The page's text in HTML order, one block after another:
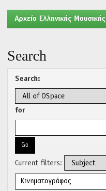
Aρχείο Ελληνικής Μουσικής
Search
Search:
for
Current filters: